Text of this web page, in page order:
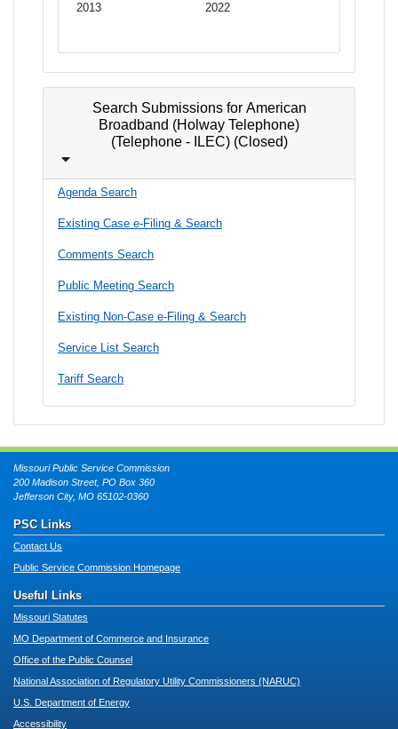
2013 2022
Search Submissions for American
Broadband (Holway Telephone)
(Telephone - ILEC) (Closed)
Agenda Search
Existing Case e-Filing & Search
Comments Search
Public Meeting Search
Existing Non-Case e-Filing & Search
Service List Search
Tariff Search
Missouri Public Service Commission
200 Madison Street, PO Box 360
Jefferson City, MO 65102-0360
PSC Links
Contact Us
Public Service Commission Homepage
Useful Links
Missouri Statutes
MO Department of Commerce and Insurance
Office of the Public Counsel
National Association of Regulatory Utility Commissioners (NARUC)
U.S. Department of Energy
Accessibility